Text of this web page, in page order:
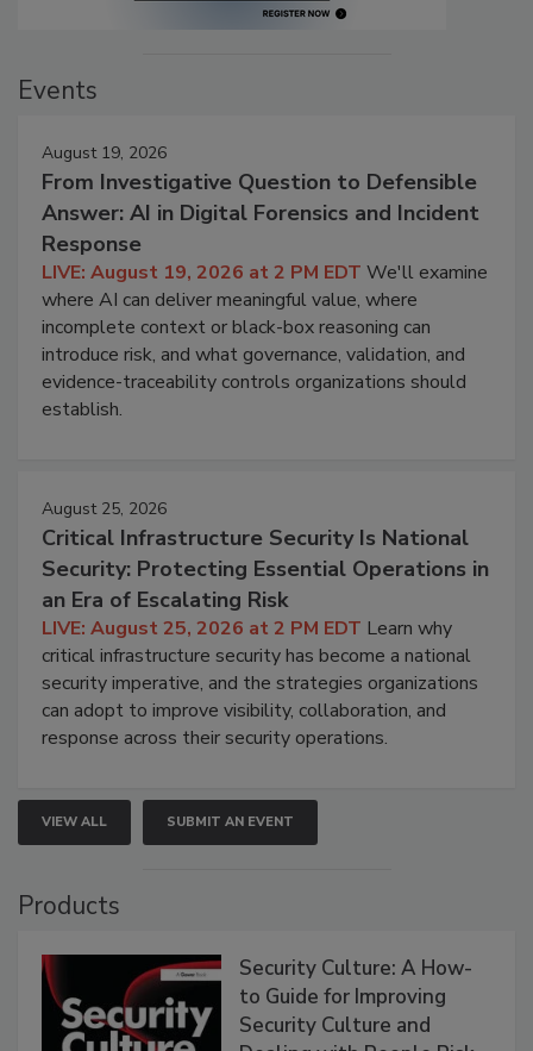
Events
August 19, 2026
From Investigative Question to Defensible
Answer: AI in Digital Forensics and Incident
Response
LIVE: August 19, 2026 at 2 PM EDT We'll examine
where AI can deliver meaningful value, where
incomplete context or black-box reasoning can
introduce risk, and what governance, validation, and
evidence-traceability controls organizations should
establish.
August 25, 2026
Critical Infrastructure Security Is National
Security: Protecting Essential Operations in
an Era of Escalating Risk
LIVE: August 25, 2026 at 2 PM EDT Learn why
critical infrastructure security has become a national
security imperative, and the strategies organizations
can adopt to improve visibility, collaboration, and
response across their security operations.
VIEW ALL SUBMIT AN EVENT
Products
Security Culture: A How-
to Guide for Improving
Security Culture and